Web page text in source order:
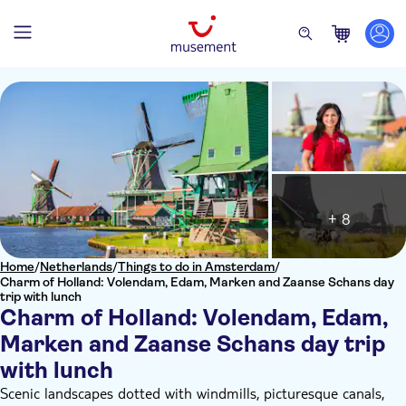
Home/Netherlands/Things to do in Amsterdam/
Charm of Holland: Volendam, Edam, Marken and Zaanse Schans day
trip with lunch
Charm of Holland: Volendam, Edam,
Marken and Zaanse Schans day trip
with lunch
+ 8
Scenic landscapes dotted with windmills, picturesque canals,